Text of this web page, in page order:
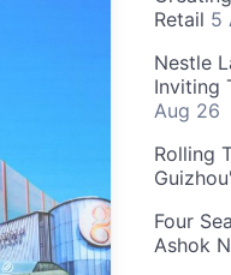
Retail 5
Nestle
Inviting
Aug 26
Rolling
Four
Ashok